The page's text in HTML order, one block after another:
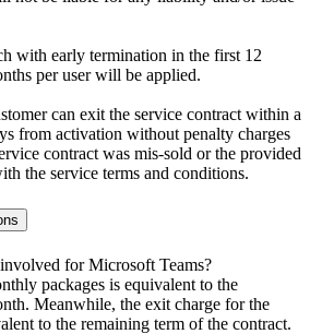
with early termination in the first 12
per user will be applied.
can exit the service contract within a
from activation without penalty charges
contract was mis-sold or the provided
the service terms and conditions.
for Microsoft Teams?
packages is equivalent to the
Meanwhile, the exit charge for the
to the remaining term of the contract.